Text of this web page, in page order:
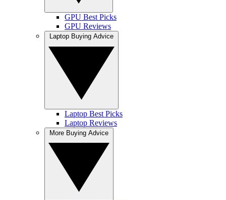
GPU Best Picks
GPU Reviews
Laptop Best Picks
Laptop Reviews